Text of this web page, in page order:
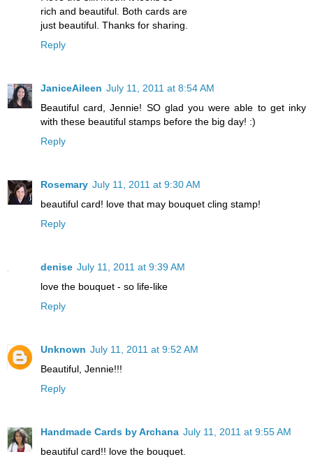
rich and beautiful. Both cards are
just beautiful. Thanks for sharing.
Reply
JaniceAileen July 11, 2011 at 8:54 AM
Beautiful card, Jennie! SO glad you were able to get inky
with these beautiful stamps before the big day! :)
Reply
Rosemary July 11, 2011 at 9:30 AM
beautiful card! love that may bouquet cling stamp!
Reply
denise July 11, 2011 at 9:39 AM
love the bouquet - so life-like
Reply
Unknown July 11, 2011 at 9:52 AM
Beautiful, Jennie!!!
Reply
Handmade Cards by Archana July 11, 2011 at 9:55 AM
beautiful card!! love the bouquet.